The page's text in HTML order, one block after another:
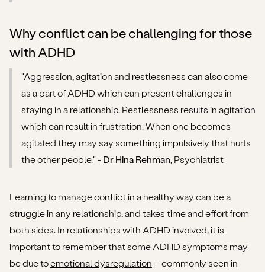
Why conflict can be challenging for those
with ADHD
"Aggression, agitation and restlessness can also come
as a part of ADHD which can present challenges in
staying in a relationship. Restlessness results in agitation
which can result in frustration. When one becomes
agitated they may say something impulsively that hurts
the other people." - Dr Hina Rehman, Psychiatrist
Learning to manage conflict in a healthy way can be a
struggle in any relationship, and takes time and effort from
both sides. In relationships with ADHD involved, it is
important to remember that some ADHD symptoms may
be due toemotional dysregulation – commonly seen in